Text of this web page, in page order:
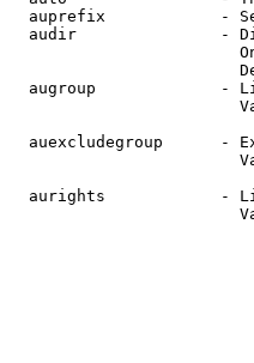
auprefix            -
audir               -
augroup             -
auexcludegroup      -
aurights            -